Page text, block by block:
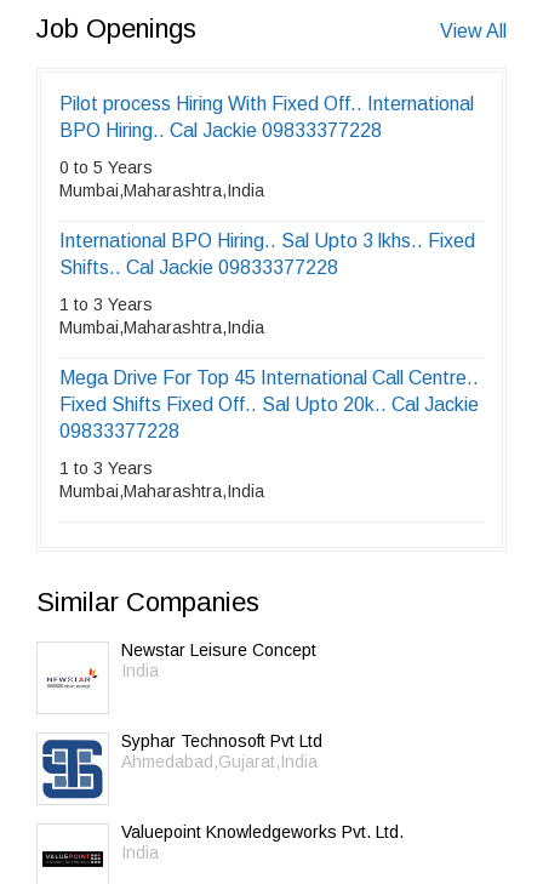
Job Openings View All
Pilot process Hiring With Fixed Off.. International
BPO Hiring.. Cal Jackie 09833377228
0 to 5 Years
Mumbai,Maharashtra,India
International BPO Hiring.. Sal Upto 3 lkhs.. Fixed
Shifts.. Cal Jackie 09833377228
1 to 3 Years
Mumbai,Maharashtra,India
Mega Drive For Top 45 International Call Centre..
Fixed Shifts Fixed Off.. Sal Upto 20k.. Cal Jackie
09833377228
1 to 3 Years
Mumbai,Maharashtra,India
Similar Companies
Newstar Leisure Concept
India
Syphar Technosoft Pvt Ltd
Ahmedabad,Gujarat,India
Valuepoint Knowledgeworks Pvt. Ltd.
India